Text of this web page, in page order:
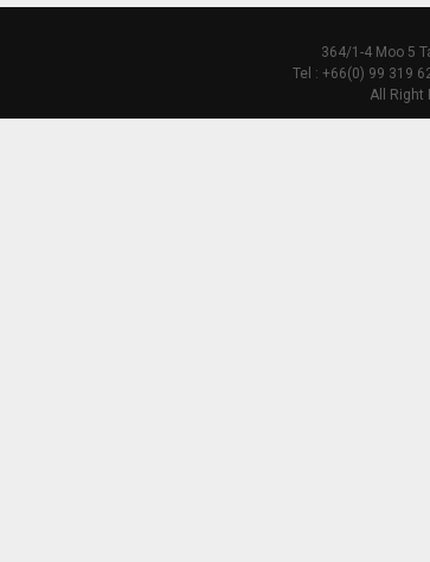
364/1-4 Moo 5
Tel : +66(0) 99 319
All Right